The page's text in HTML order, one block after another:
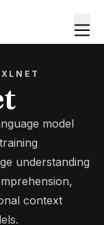
model
understanding
context